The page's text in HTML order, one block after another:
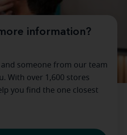
information?
someone from our team
With over 1,600 stores
you find the one closest